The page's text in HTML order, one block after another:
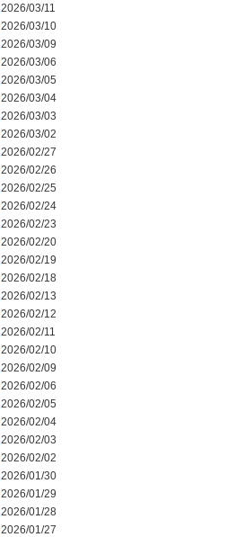
2026/03/11
2026/03/10
2026/03/09
2026/03/06
2026/03/05
2026/03/04
2026/03/03
2026/03/02
2026/02/27
2026/02/26
2026/02/25
2026/02/24
2026/02/23
2026/02/20
2026/02/19
2026/02/18
2026/02/13
2026/02/12
2026/02/11
2026/02/10
2026/02/09
2026/02/06
2026/02/05
2026/02/04
2026/02/03
2026/02/02
2026/01/30
2026/01/29
2026/01/28
2026/01/27